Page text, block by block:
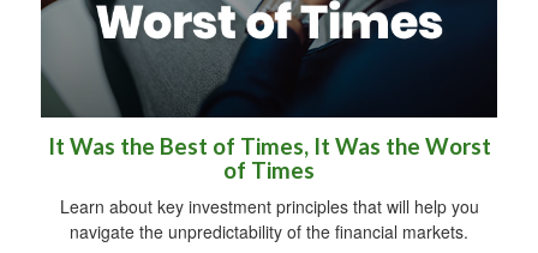
It Was the Best of Times, It Was the Worst
of Times
Learn about key investment principles that will help you
navigate the unpredictability of the financial markets.